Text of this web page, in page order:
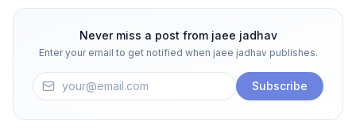
Never miss a post from jaee jadhav
Enter your email to get notified when jaee jadhavpublishes.
Subscribe